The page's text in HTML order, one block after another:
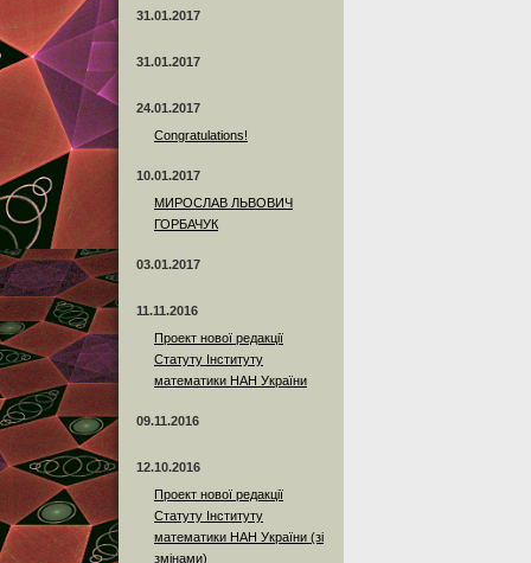
31.01.2017
31.01.2017
24.01.2017
Сongratulations!
10.01.2017
МИРОСЛАВ ЛЬВОВИЧ
ГОРБАЧУК
03.01.2017
11.11.2016
Проект нової редакції
Статуту Інституту
математики НАН України
09.11.2016
12.10.2016
Проект нової редакції
Статуту Інституту
математики НАН України (зі
змінами)